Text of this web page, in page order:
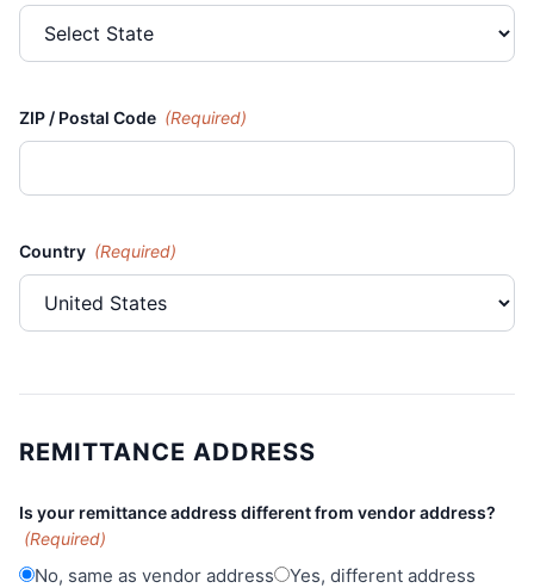
ZIP / Postal Code (Required)
Country (Required)
REMITTANCE ADDRESS
Is your remittance address different from vendor address?
(Required)
No, same as vendor address Yes, different address